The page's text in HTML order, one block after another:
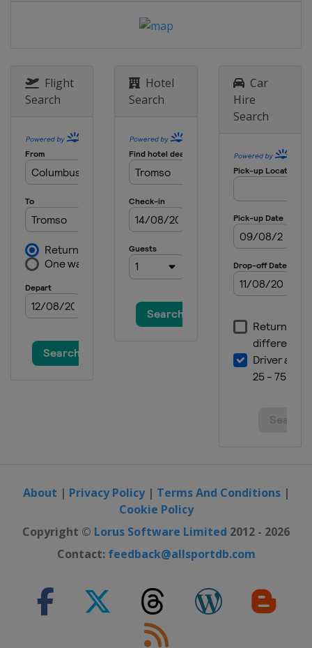
Flight
Search
Hotel
Search
Car
Hire
Search
About | Privacy Policy| Terms And Conditions|
Cookie Policy
Copyright © Lorus Software Limited 2012 - 2026
Contact: feedback@allsportdb.com